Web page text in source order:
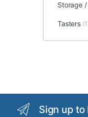
Storage
Tasters
Sign up